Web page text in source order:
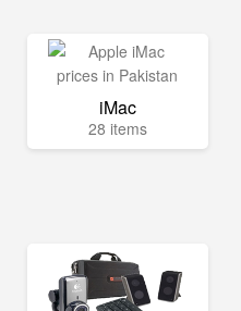
iMac
28 items